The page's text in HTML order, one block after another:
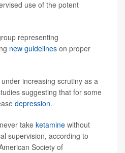
use of the potent
representing
new guidelines on proper
increasing scrutiny as a
suggesting that for some
depression.
take ketamine without
supervision, according to
Society of